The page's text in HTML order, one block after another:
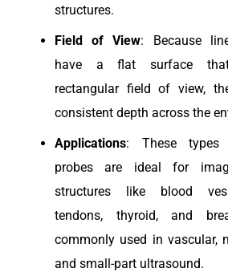
structures.
Field of View: Because
have a flat surface
rectangular field of view,
consistent depth across the
Applications: These types
probes are ideal for
structures like blood
tendons, thyroid, and
commonly used in vascular,
and small-part ultrasound.